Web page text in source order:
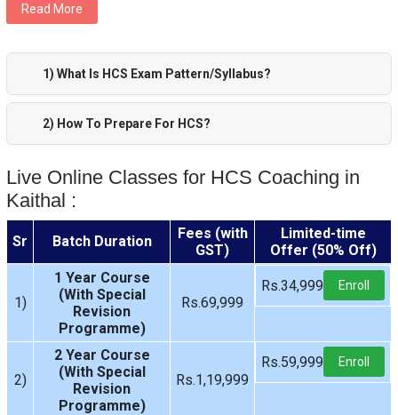
Read More
1) What Is HCS Exam Pattern/Syllabus?
2) How To Prepare For HCS?
Live Online Classes for HCS Coaching in
Kaithal :
Sr Batch Duration
Fees (with
GST)
Limited-time
Offer (50% Off)
1)
1 Year Course
(With Special
Revision
Programme)
Rs.69,999
Rs.34,999 Enroll
2)
2 Year Course
(With Special
Revision
Programme)
Rs.1,19,999
Rs.59,999 Enroll